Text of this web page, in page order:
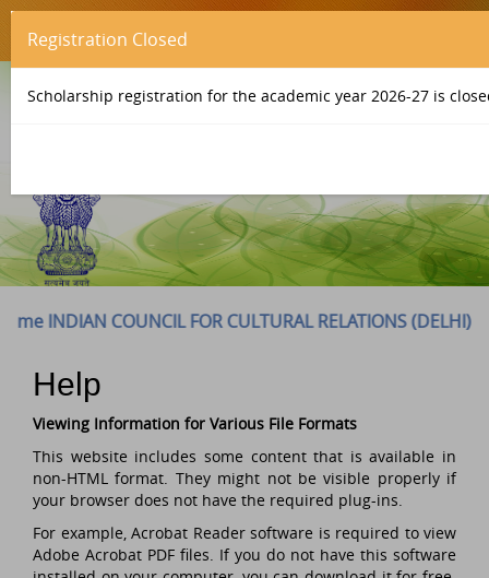
COUNCIL FOR CULTURAL RELATIONS (DELHI) to
Help
Viewing Information for Various File Formats
This website includes some content that is available in
non-HTML format. They might not be visible properly if
your browser does not have the required plug-ins.
For example, Acrobat Reader software is required to view
Adobe Acrobat PDF files. If you do not have this software
Registration Closed
Scholarship registration for the academic year 2026-27 is